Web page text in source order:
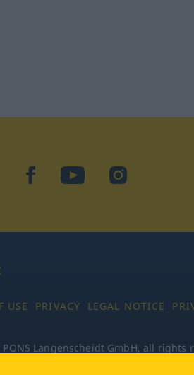
facebookYouTubeInstagram
USE PRIVACY LEGAL NOTICE
Langenscheidt GmbH, all rights